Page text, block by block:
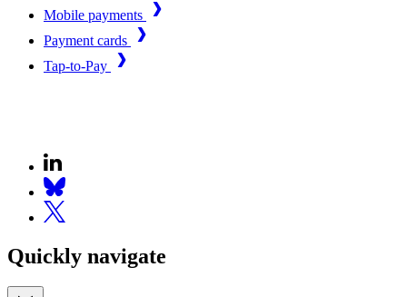
Mobile payments
Payment cards
Tap-to-Pay
Quickly navigate